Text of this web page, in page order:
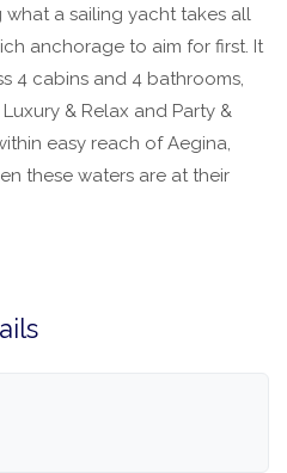
a sailing yacht takes all
anchorage to aim for first. It
4 cabins and 4 bathrooms,
& Relax and Party &
easy reach of Aegina,
these waters are at their